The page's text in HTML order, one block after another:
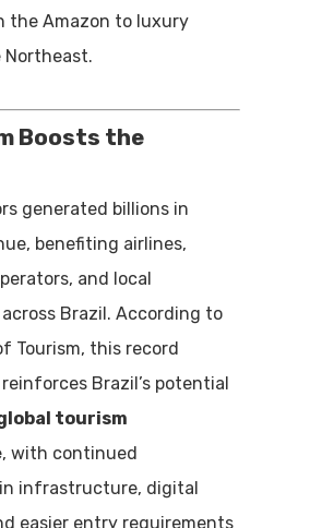
the Amazon to luxury
Northeast.
Boosts the
generated billions in
benefiting airlines,
and local
Brazil. According to
Tourism, this record
Brazil’s potential
tourism
, with continued
infrastructure, digital
easier entry requirements